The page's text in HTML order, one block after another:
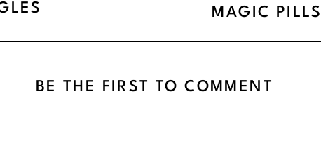
MAGIC
BE THE FIRST TO COMMENT